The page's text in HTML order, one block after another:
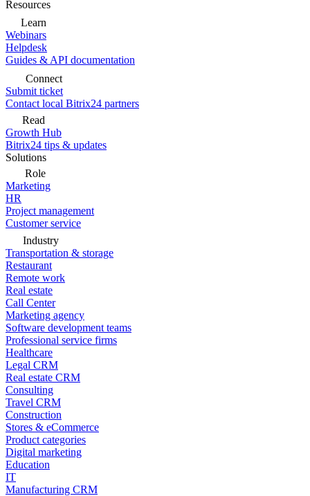
Resources
Learn
Webinars
Helpdesk
Guides & API documentation
Connect
Submit ticket
Contact local Bitrix24 partners
Read
Growth Hub
Bitrix24 tips & updates
Solutions
Role
Marketing
HR
Project management
Customer service
Industry
Transportation & storage
Restaurant
Remote work
Real estate
Call Center
Marketing agency
Software development teams
Professional service firms
Healthcare
Legal CRM
Real estate CRM
Consulting
Travel CRM
Construction
Stores & eCommerce
Product categories
Digital marketing
Education
IT
Manufacturing CRM